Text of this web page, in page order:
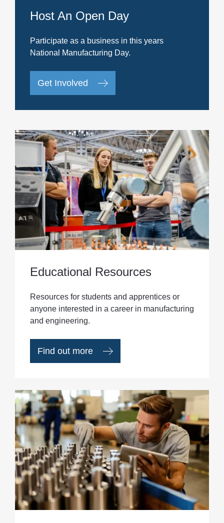
Host An Open Day
Participate as a business in this years
National Manufacturing Day.
Get Involved
Educational Resources
Resources for students and apprentices or
anyone interested in a career in manufacturing
and engineering.
Find out more